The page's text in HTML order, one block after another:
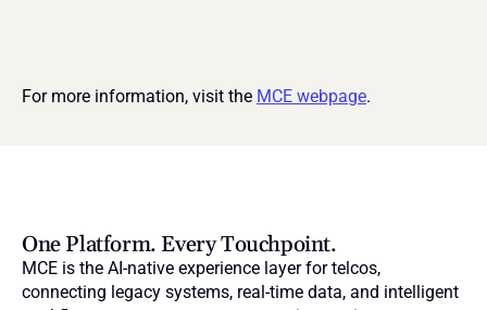
For more information, visit the MCE webpage.
One Platform. Every Touchpoint.
MCE is the AI-native experience layer for telcos,
connecting legacy systems, real-time data, and intelligent